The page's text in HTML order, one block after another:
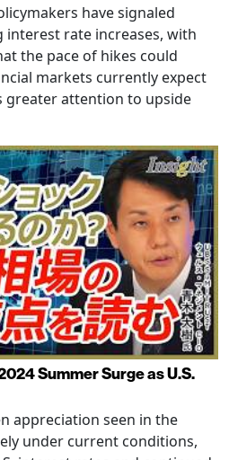
have signaled
rate increases, with
the pace of hikes could
markets currently expect
greater attention to upside
Summer Surge as U.S.
appreciation seen in the
under current conditions,